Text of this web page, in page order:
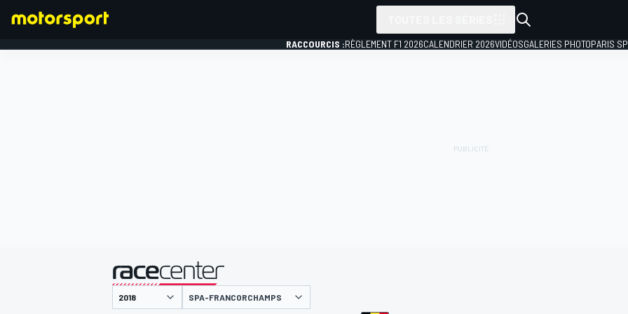
RACCOURCIS :RÈGLEMENT F1 2026CALENDRIER 2026VIDÉOSGALERIES PHOTOPARIS
présenté par
SPA-FRANCORCHAMPS